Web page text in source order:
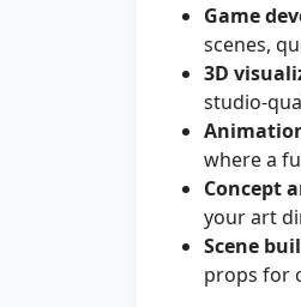
Game
scenes,
3D
studio-
where a
Concept
your art
Scene
props for